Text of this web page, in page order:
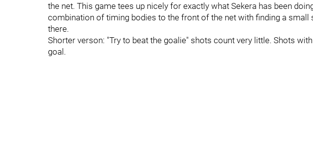
the net. This game tees up nicely for exactly what Sekera has been
combination of timing bodies to the front of the net with finding a small
there.
Shorter verson: "Try to beat the goalie" shots count very little. Shots
goal.